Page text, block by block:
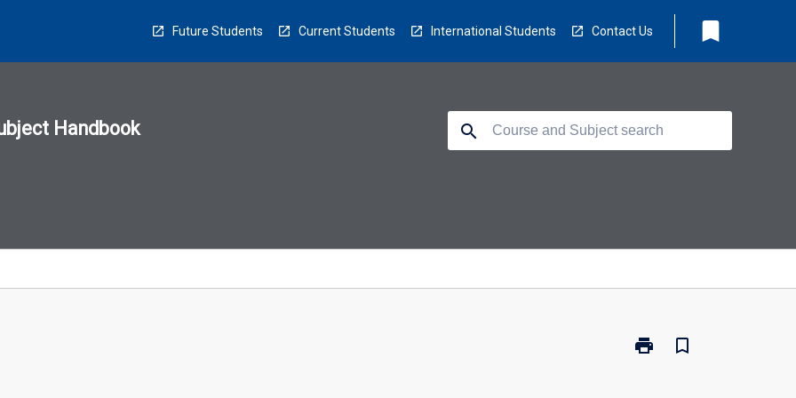
Future Students Current Students International Students Contact Us bookmark
Handbook search
print
Print
bookmark_border